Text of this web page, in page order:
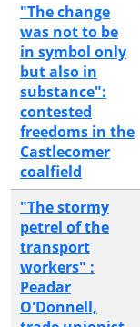
"The change
was not to be
in symbol only
but also in
substance":
contested
freedoms in the
Castlecomer
coalfield
"The stormy
petrel of the
transport
workers" :
Peadar
O'Donnell,